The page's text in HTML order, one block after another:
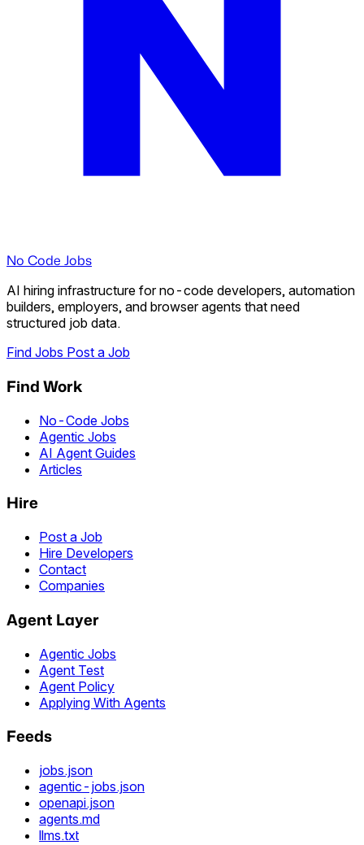
No Code Jobs
AI hiring infrastructure for no-code developers, automation
builders, employers, and browser agents that need
structured job data.
Find Jobs Post a Job
Find Work
No-Code Jobs
Agentic Jobs
AI Agent Guides
Articles
Hire
Post a Job
Hire Developers
Contact
Companies
Agent Layer
Agentic Jobs
Agent Test
Agent Policy
Applying With Agents
Feeds
jobs.json
agentic-jobs.json
openapi.json
agents.md
llms.txt